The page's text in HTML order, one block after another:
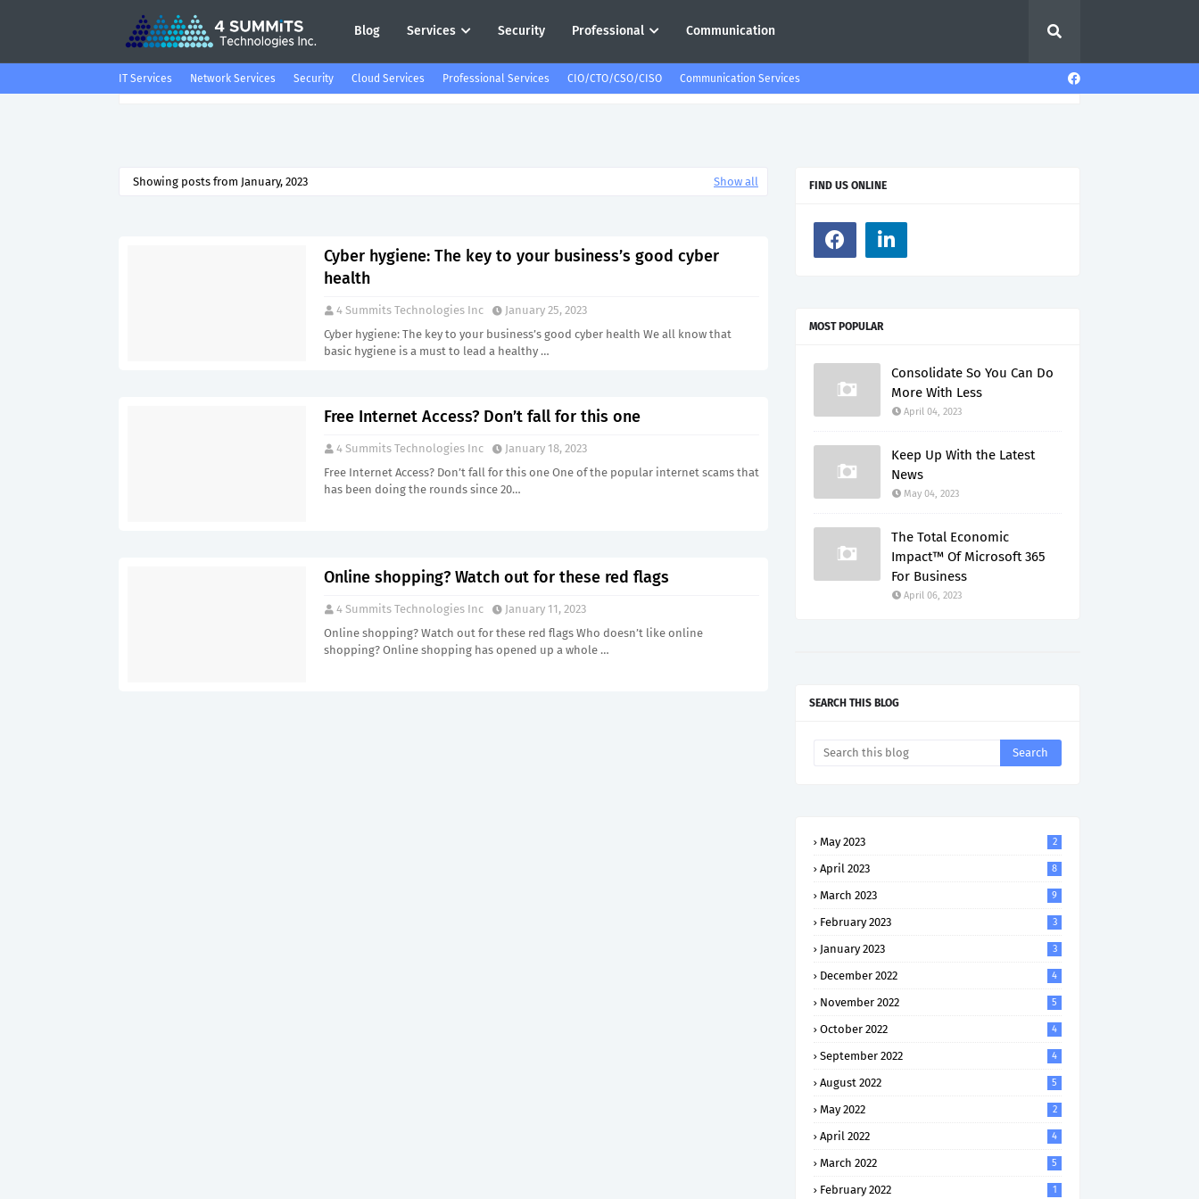
Blog Services Security Professional Communication
IT Services Network Services Security Cloud Services Professional Services CIO/CTO/CSO/CISO Communication Services
Showing posts from January, 2023 Show all
Cyber hygiene: The key to your business’s good cyber
health
4 Summits Technologies Inc
January 25, 2023
Cyber hygiene: The key to your business’s good cyber health We all know that
basic hygiene is a must to lead a healthy …
Free Internet Access? Don’t fall for this one
4 Summits Technologies Inc
January 18, 2023
Free Internet Access? Don’t fall for this one One of the popular internet scams that
has been doing the rounds since 20…
Online shopping? Watch out for these red flags
4 Summits Technologies Inc
January 11, 2023
Online shopping? Watch out for these red flags Who doesn’t like online
shopping? Online shopping has opened up a whole …
FIND US ONLINE
MOST POPULAR
Consolidate So You Can Do
More With Less
April 04, 2023
Keep Up With the Latest
News
May 04, 2023
The Total Economic
Impact™ Of Microsoft 365
For Business
April 06, 2023
SEARCH THIS BLOG
May 2023 2
April 2023 8
March 2023 9
February 2023 3
January 2023 3
December 2022 4
November 2022 5
October 2022 4
September 2022 4
August 2022 5
May 2022 2
April 2022 4
March 2022 5
February 2022 1